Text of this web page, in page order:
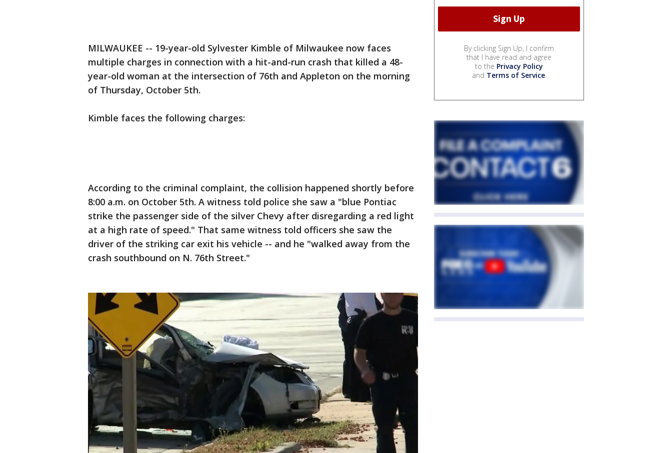
MILWAUKEE -- 19-year-old Sylvester Kimble of Milwaukee now faces
multiple charges in connection with a hit-and-run crash that killed a 48-
year-old woman at the intersection of 76th and Appleton on the morning
of Thursday, October 5th.
Kimble faces the following charges:
According to the criminal complaint, the collision happened shortly before
8:00 a.m. on October 5th. A witness told police she saw a "blue Pontiac
strike the passenger side of the silver Chevy after disregarding a red light
at a high rate of speed." That same witness told officers she saw the
driver of the striking car exit his vehicle -- and he "walked away from the
crash southbound on N. 76th Street."
By clicking Sign Up, I confirm
that I have read and agree
to the Privacy Policy
and Terms of Service.